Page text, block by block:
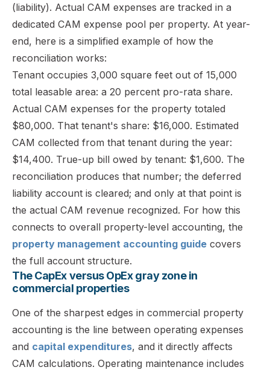
(liability). Actual CAM expenses are tracked in a
dedicated CAM expense pool per property. At year-
end, here is a simplified example of how the
reconciliation works:
Tenant occupies 3,000 square feet out of 15,000
total leasable area: a 20 percent pro-rata share.
Actual CAM expenses for the property totaled
$80,000. That tenant's share: $16,000. Estimated
CAM collected from that tenant during the year:
$14,400. True-up bill owed by tenant: $1,600. The
reconciliation produces that number; the deferred
liability account is cleared; and only at that point is
the actual CAM revenue recognized. For how this
connects to overall property-level accounting, the
property management accounting guide covers
the full account structure.
The CapEx versus OpEx gray zone in
commercial properties
One of the sharpest edges in commercial property
accounting is the line between operating expenses
and capital expenditures, and it directly affects
CAM calculations. Operating maintenance includes